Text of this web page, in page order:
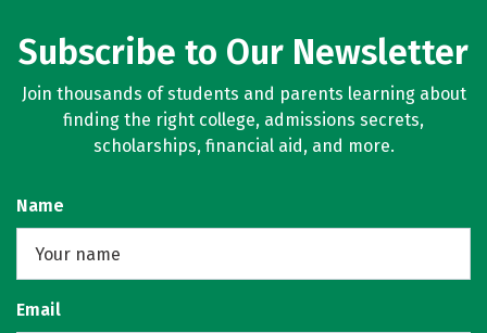
Subscribe to Our Newsletter
Join thousands of students and parents learning about
finding the right college, admissions secrets,
scholarships, financial aid, and more.
Name
Email